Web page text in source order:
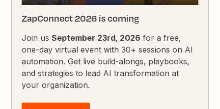
ZapConnect 2026 is coming
Join usSeptember 23rd, 2026 for a free,
one-day virtual event with 30+ sessions on AI
automation. Get live build-alongs, playbooks,
and strategies to lead AI transformation at
your organization.